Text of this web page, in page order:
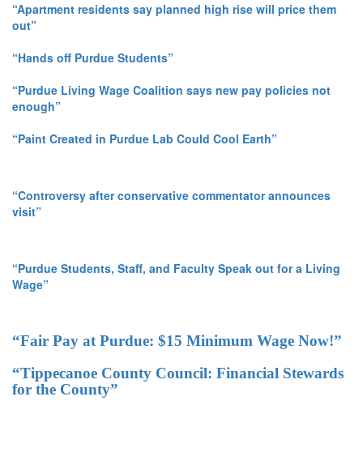
“Apartment residents say planned high rise will price them
out”
“Hands off Purdue Students”
“Purdue Living Wage Coalition says new pay policies not
enough”
“Paint Created in Purdue Lab Could Cool Earth”
“Controversy after conservative commentator announces
visit”
“Purdue Students, Staff, and Faculty Speak out for a Living
Wage”
“Fair Pay at Purdue: $15 Minimum Wage Now!”
“Tippecanoe County Council: Financial Stewards
for the County”